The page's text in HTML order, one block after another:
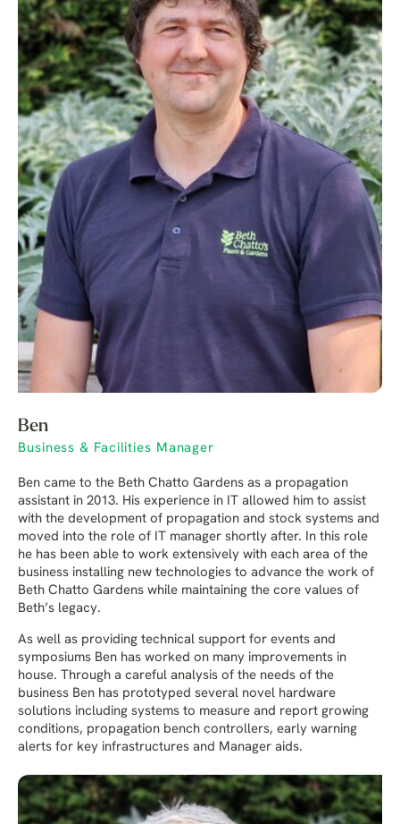
Ben
Business & Facilities Manager
Ben came to the Beth Chatto Gardens as a propagation
assistant in 2013. His experience in IT allowed him to assist
with the development of propagation and stock systems and
moved into the role of IT manager shortly after. In this role
he has been able to work extensively with each area of the
business installing new technologies to advance the work of
Beth Chatto Gardens while maintaining the core values of
Beth’s legacy.
As well as providing technical support for events and
symposiums Ben has worked on many improvements in
house. Through a careful analysis of the needs of the
business Ben has prototyped several novel hardware
solutions including systems to measure and report growing
conditions, propagation bench controllers, early warning
alerts for key infrastructures and Manager aids.